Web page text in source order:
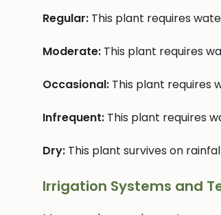
Regular: This plant requires
Moderate: This plant requires
Occasional: This plant requires
Infrequent: This plant requires
Dry: This plant survives on
Irrigation Systems and